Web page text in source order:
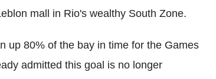
mall in Rio's wealthy South Zone.
up 80% of the bay in time for the Games
admitted this goal is no longer